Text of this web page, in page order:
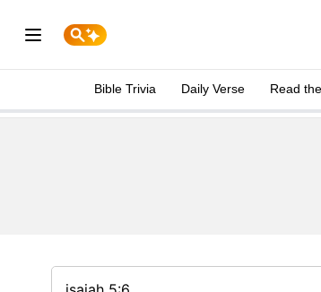
Bible Trivia Daily Verse Read